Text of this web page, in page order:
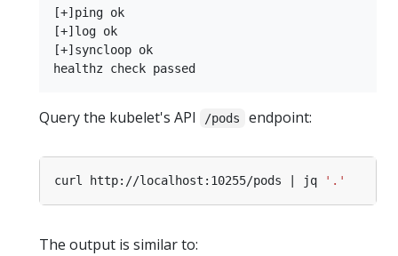
[+]ping ok
[+]log ok
[+]syncloop ok
Query the kubelet's API /pods endpoint:
curl http://localhost:10255/pods | jq '.'
The output is similar to: